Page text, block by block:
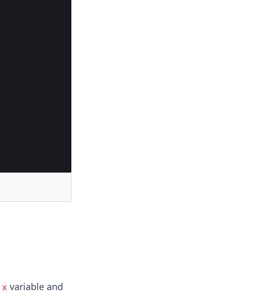
x variable and